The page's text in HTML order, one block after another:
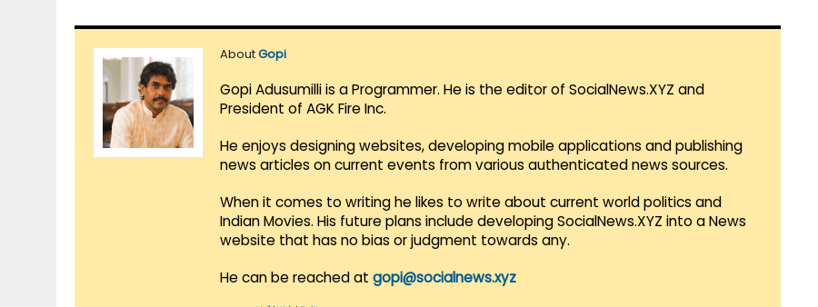
AboutGopi
Gopi Adusumilli is a Programmer. He is the editor of SocialNews.XYZ and
President of AGK Fire Inc.
He enjoys designing websites, developing mobile applications and publishing
news articles on current events from various authenticated news sources.
When it comes to writing he likes to write about current world politics and
Indian Movies. His future plans include developing SocialNews.XYZ into a News
website that has no bias or judgment towards any.
He can be reached at gopi@socialnews.xyz